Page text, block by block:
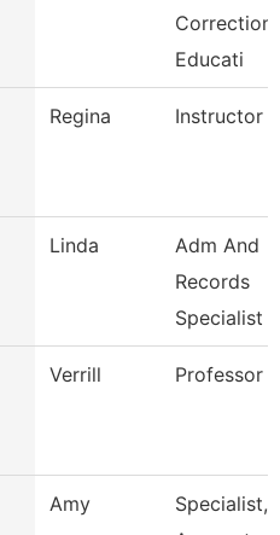
Educati
Regina Instructor
Linda
Adm And
Records
Specialist
Verrill Professor
Amy
Specialist,